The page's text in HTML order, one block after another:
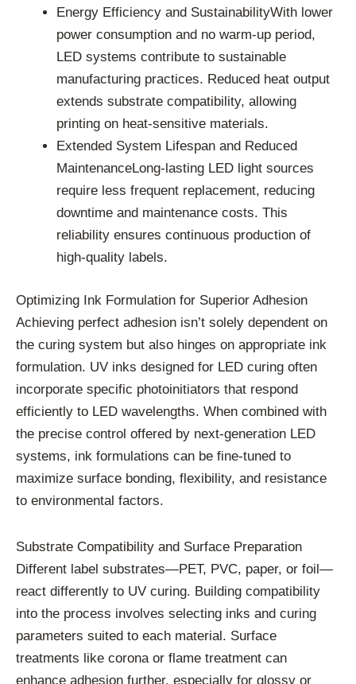
Energy Efficiency and SustainabilityWith lower
power consumption and no warm-up period,
LED systems contribute to sustainable
manufacturing practices. Reduced heat output
extends substrate compatibility, allowing
printing on heat-sensitive materials.
Extended System Lifespan and Reduced
MaintenanceLong-lasting LED light sources
require less frequent replacement, reducing
downtime and maintenance costs. This
reliability ensures continuous production of
high-quality labels.
Optimizing Ink Formulation for Superior Adhesion
Achieving perfect adhesion isn’t solely dependent on
the curing system but also hinges on appropriate ink
formulation. UV inks designed for LED curing often
incorporate specific photoinitiators that respond
efficiently to LED wavelengths. When combined with
the precise control offered by next-generation LED
systems, ink formulations can be fine-tuned to
maximize surface bonding, flexibility, and resistance
to environmental factors.
Substrate Compatibility and Surface Preparation
Different label substrates—PET, PVC, paper, or foil—
react differently to UV curing. Building compatibility
into the process involves selecting inks and curing
parameters suited to each material. Surface
treatments like corona or flame treatment can
enhance adhesion further, especially for glossy or